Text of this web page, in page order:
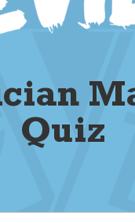
Quiz